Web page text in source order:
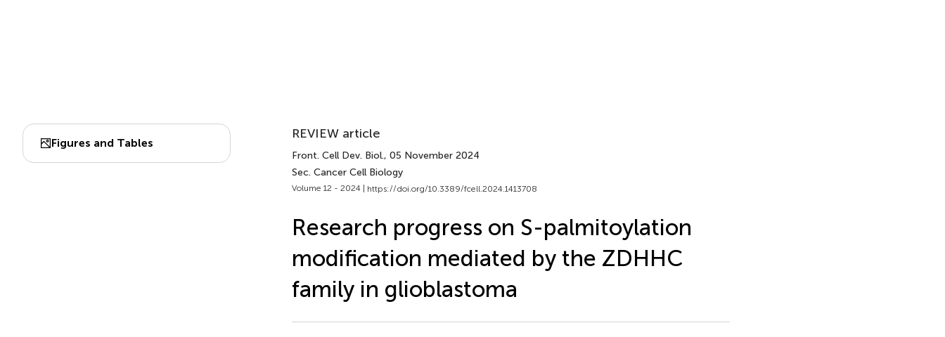
Figures and Tables
REVIEW article
Front. Cell Dev. Biol., 05 November 2024
Sec. Cancer Cell Biology
Volume 12 - 2024 | https://doi.org/10.3389/fcell.2024.1413708
Research progress on S-palmitoylation
modification mediated by the ZDHHC
family in glioblastoma